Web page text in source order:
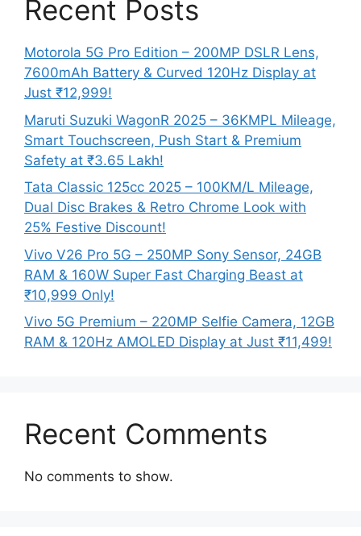
Recent Posts
Motorola 5G Pro Edition – 200MP DSLR Lens,
7600mAh Battery & Curved 120Hz Display at
Just ₹12,999!
Maruti Suzuki WagonR 2025 – 36KMPL Mileage,
Smart Touchscreen, Push Start & Premium
Safety at ₹3.65 Lakh!
Tata Classic 125cc 2025 – 100KM/L Mileage,
Dual Disc Brakes & Retro Chrome Look with
25% Festive Discount!
Vivo V26 Pro 5G – 250MP Sony Sensor, 24GB
RAM & 160W Super Fast Charging Beast at
₹10,999 Only!
Vivo 5G Premium – 220MP Selfie Camera, 12GB
RAM & 120Hz AMOLED Display at Just ₹11,499!
Recent Comments
No comments to show.